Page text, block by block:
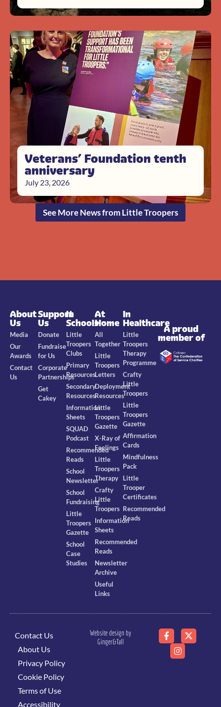
Veterans’ Foundation tenth
anniversary
July 23, 2026
See More News from Little Troopers
About
Us
Media
Our
Awards
Contact
Us
Support
Us
Donate
Fundraise
for Us
Corporate
Partnerships
Get
Cakey
In
Schools
Little
Troopers
Clubs
Primary
Resources
Secondary
Resources
Information
Sheets
SQUAD
Podcast
Recommended
Reads
School
Newsletter
School
Fundraising
Little
Troopers
Gazette
School
Case
Studies
At
Home
All
Together
Little
Troopers
Letters
Deployment
Resources
Little
Troopers
Gazette
X-Ray of
Feelings
Little
Troopers
Therapy
Crafty
Little
Troopers
Information
Sheets
Recommended
Reads
Newsletter
Archive
Useful
Links
In
Healthcare
Little
Troopers
Therapy
Programme
Crafty
Little
Troopers
Little
Troopers
Gazette
Affirmation
Cards
Mindfulness
Pack
Little
Trooper
Certificates
Recommended
Reads
A proud
member of
Contact Us
About Us
Privacy Policy
Cookie Policy
Terms of Use
Accessibility
Website design by
Ginger&Tall